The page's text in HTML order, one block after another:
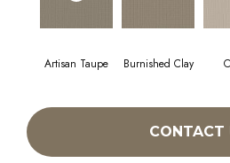
Artisan Taupe Burnished Clay
CONTACT